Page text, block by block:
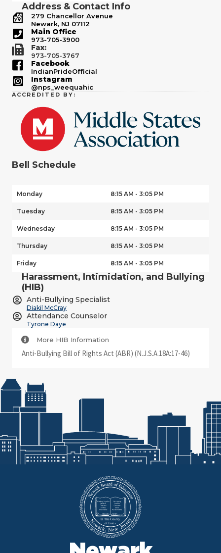
Address & Contact Info
279 Chancellor Avenue
Newark, NJ 07112
Main Office
973-705-3900
Fax:
973-705-3767
Facebook
IndianPrideOfficial
Instagram
@nps_weequahic
ACCREDITED BY:
Bell Schedule
Monday 8:15 AM - 3:05 PM
Tuesday 8:15 AM - 3:05 PM
Wednesday 8:15 AM - 3:05 PM
Thursday 8:15 AM - 3:05 PM
Friday 8:15 AM - 3:05 PM
Harassment, Intimidation, and Bullying
(HIB)
Anti-Bullying Specialist
Diakil McCray
Attendance Counselor
Tyrone Daye
More HIB Information
Anti-Bullying Bill of Rights Act (ABR) (N.J.S.A.18A:17-46)